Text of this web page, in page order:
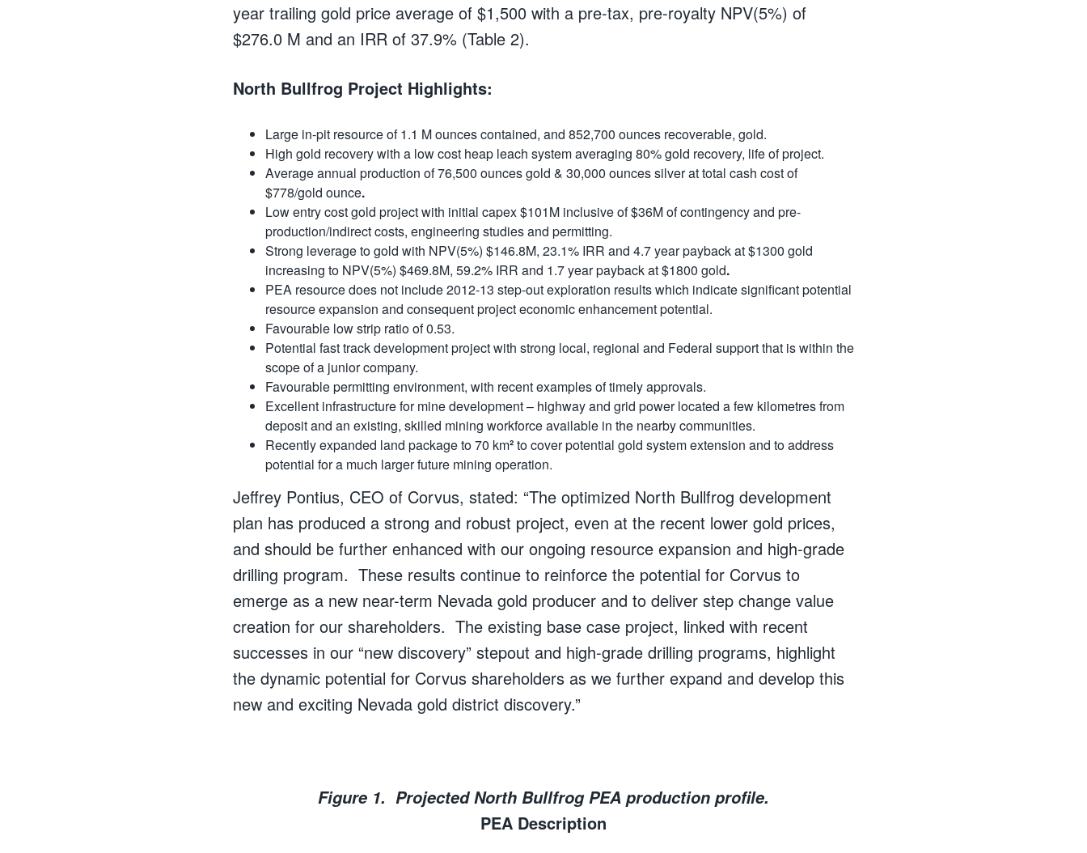
year trailing gold price average of $1,500 with a pre-tax, pre-royalty NPV(5%) of
$276.0 M and an IRR of 37.9% (Table 2).
North Bullfrog Project Highlights:
Large in-pit resource of 1.1 M ounces contained, and 852,700 ounces recoverable, gold.
High gold recovery with a low cost heap leach systemaveraging 80% gold recovery, life of project.
Averageannual production of 76,500 ounces gold & 30,000 ounces silver at total cash cost of
$778/gold ounce.
Low entry cost gold project with initial capex $101M inclusive of $36M of contingency and pre-
production/indirect costs, engineering studies and permitting.
Strong leverage to gold with NPV(5%) $146.8M, 23.1% IRR and 4.7 year payback at $1300 gold
increasing to NPV(5%) $469.8M, 59.2% IRR and 1.7 year payback at $1800 gold.
PEA resource does not include 2012-13 step-out exploration results which indicate significant potential
resource expansion and consequent project economic enhancement potential.
Favourable low strip ratio of 0.53.
Potential fast track development project with strong local, regional and Federal support that is within the
scope of a junior company.
Favourable permitting environment, with recent examples of timely approvals.
Excellent infrastructure for mine development – highway and grid power located a few kilometres from
deposit and an existing, skilled mining workforce available in the nearby communities.
Recently expanded land package to 70 km²to cover potential gold system extension and to address
potential for a much larger future mining operation.
Jeffrey Pontius, CEO of Corvus, stated: “The optimized North Bullfrog development
plan has produced a strong and robust project, even at the recent lower gold prices,
and should be further enhanced with our ongoing resource expansion and high-grade
drilling program. These results continue to reinforce the potential for Corvus to
emerge as a new near-term Nevada gold producer and to deliver step change value
creation for our shareholders. The existing base case project, linked with recent
successes in our “new discovery” stepout and high-grade drilling programs, highlight
the dynamic potential for Corvus shareholders as we further expand and develop this
new and exciting Nevada gold district discovery.”
Figure 1. Projected North Bullfrog PEA production profile.
PEA Description